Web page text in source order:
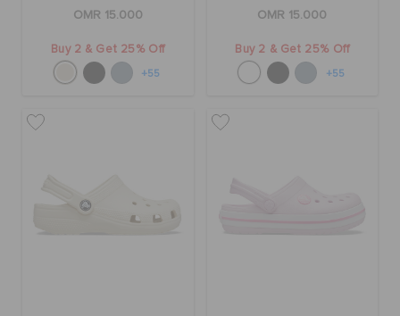
OMR 15.000
Buy 2 & Get 25% Off
+55
OMR 15.000
Buy 2 & Get 25% Off
+55